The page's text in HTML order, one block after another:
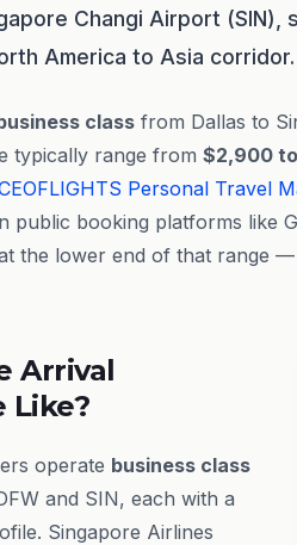
Changi Airport
America to Asia corridor.
class from Dallas to
typically range from $2,900
Personal Travel
public booking platforms like
the lower end of that range
Arrival
Like?
operate business class
and SIN, each with a
Singapore Airlines